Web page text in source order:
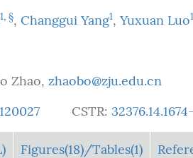
1, §, Changgui Yang1, Yuxuan Luo1
Zhao, zhaobo@zju.edu.cn
CSTR:
Figures(18)/Tables(1)